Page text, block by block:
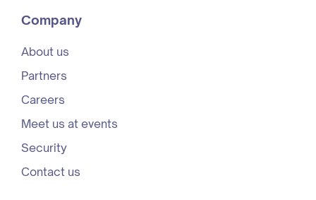
Company
About us
Partners
Careers
Meet us at events
Security
Contact us